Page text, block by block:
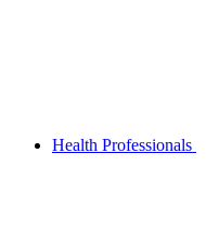
Health Professionals